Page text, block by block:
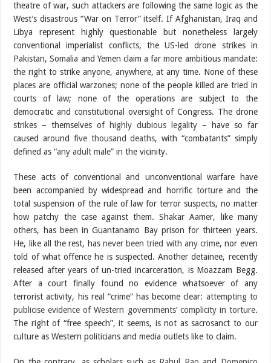
theatre of war, such attackers are following the same logic as the
West’s disastrous “War on Terror” itself. If Afghanistan, Iraq and
Libya represent highly questionable but nonetheless largely
conventional imperialist conflicts, the US-led drone strikes in
Pakistan, Somalia and Yemen claim a far more ambitious mandate:
the right to strike anyone, anywhere, at any time. None of these
places are official warzones; none of the people killed are tried in
courts of law; none of the operations are subject to the
democratic and constitutional oversight of Congress. The drone
strikes – themselves of highly dubious legality– have so far
caused around five thousand deaths, with “combatants” simply
defined as “any adult male” in the vicinity.
These acts of conventional and unconventional warfare have
been accompanied by widespread and horrifictorture and the
total suspension of the rule of law for terror suspects, no matter
how patchy the case against them. Shakar Aamer, like many
others, has been in Guantanamo Bay prison for thirteen years.
He, like all the rest, has never been tried with any crime, nor even
told of what offence he is suspected. Another detainee, recently
released after years of un-tried incarceration, is Moazzam Begg.
After a court finally found no evidence whatsoever of any
terrorist activity, his real “crime” has become clear: attempting to
publicise evidence of Western governments’ complicity in torture.
The right of “free speech”, it seems, is not as sacrosanct to our
culture as Western politicians and media outlets like to claim.